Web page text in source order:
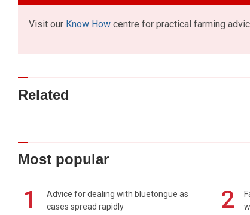
Visit our Know How centre for practical farming
Related
Most popular
1
Advice for dealing with bluetongue as
cases spread rapidly
2